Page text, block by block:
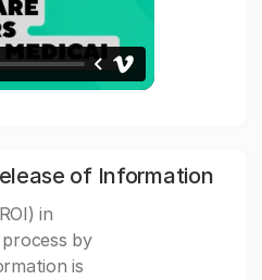
of Information
in
by
is